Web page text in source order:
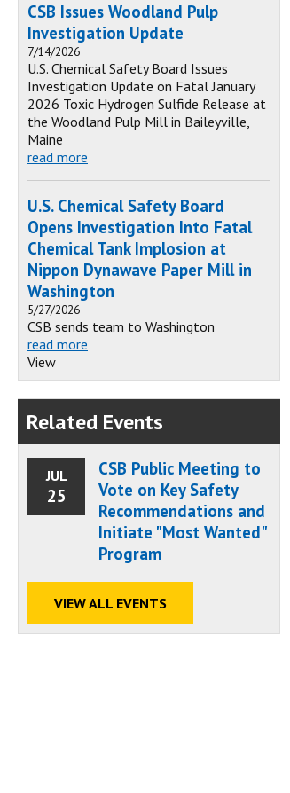
CSB Issues Woodland Pulp
Investigation Update
7/14/2026
U.S. Chemical Safety Board Issues
Investigation Update on Fatal January
2026 Toxic Hydrogen Sulfide Release at
the Woodland Pulp Mill in Baileyville,
Maine
read more
U.S. Chemical Safety Board
Opens Investigation Into Fatal
Chemical Tank Implosion at
Nippon Dynawave Paper Mill in
Washington
5/27/2026
CSB sends team to Washington
read more
View
Related Events
JUL
25
CSB Public Meeting to
Vote on Key Safety
Recommendations and
Initiate "Most Wanted"
Program
VIEW ALL EVENTS